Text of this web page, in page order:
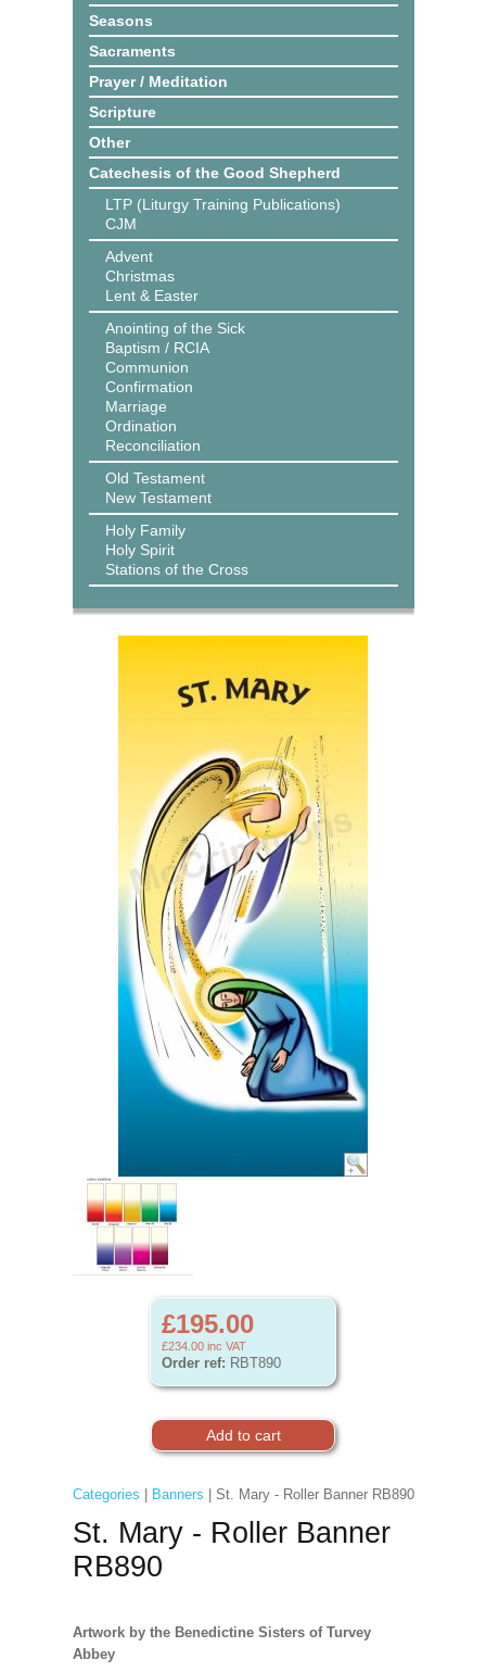
Seasons
Sacraments
Prayer / Meditation
Scripture
Other
Catechesis of the Good Shepherd
LTP (Liturgy Training Publications)
CJM
Advent
Christmas
Lent & Easter
Anointing of the Sick
Baptism / RCIA
Communion
Confirmation
Marriage
Ordination
Reconciliation
Old Testament
New Testament
Holy Family
Holy Spirit
Stations of the Cross
£195.00
£234.00 inc VAT
Order ref: RBT890
Categories Banners | St. Mary - Roller Banner RB890
St. Mary - Roller Banner
RB890
Artwork by the Benedictine Sisters of Turvey
Abbey